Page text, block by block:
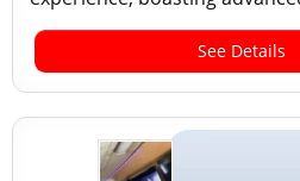
See Details